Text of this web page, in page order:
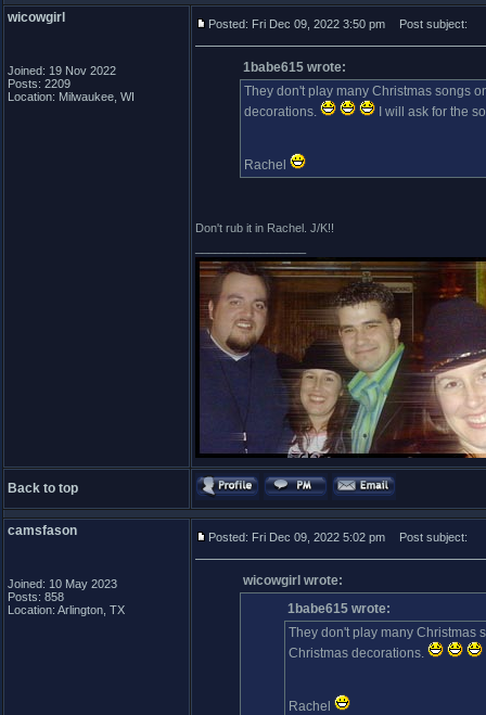
wicowgirl
Joined: 19 Nov 2022
Posts: 2209
Location: Milwaukee, WI
Posted: Fri Dec 09, 2022 3:50 pm Post subject:
1babe615 wrote:
They don't play many Christmas songs
decorations.
I will ask for the
Rachel
Don't rub it in Rachel. J/K!!
Back to top
camsfason
Joined: 10 May 2023
Posts: 858
Location: Arlington, TX
Posted: Fri Dec 09, 2022 5:02 pm Post subject:
wicowgirl wrote:
1babe615 wrote:
They don't play many Christmas
Christmas decorations.
Rachel